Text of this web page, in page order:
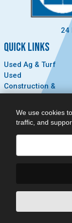
24
QUICK LINKS
Used Ag & Turf
Used
Construction &
Service
We use cookies
traffic, and